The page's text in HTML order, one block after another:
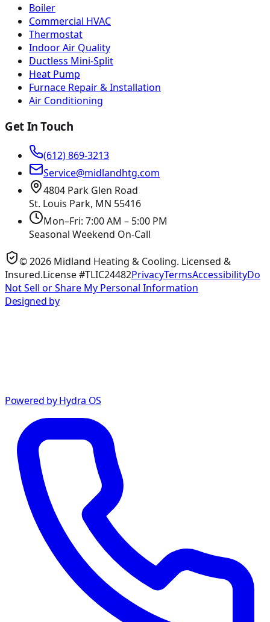
Boiler
Commercial HVAC
Thermostat
Indoor Air Quality
Ductless Mini-Split
Heat Pump
Furnace Repair & Installation
Air Conditioning
Get In Touch
(612) 869-3213
Service@midlandhtg.com
4804 Park Glen Road
St. Louis Park, MN 55416
Mon–Fri: 7:00 AM – 5:00 PM
Seasonal Weekend On-Call
©2026 Midland Heating & Cooling. Licensed &
Insured.License #TLIC24482PrivacyTermsAccessibilityDo
Not Sell or Share My Personal Information
Designed by
Powered by Hydra OS